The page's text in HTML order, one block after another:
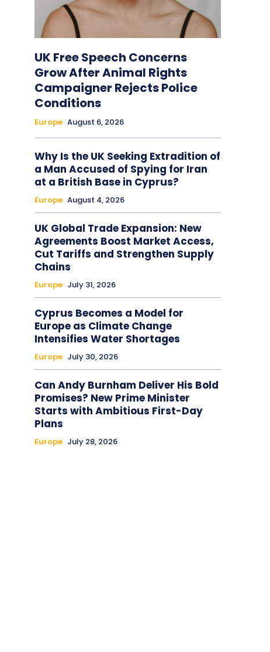
UK Free Speech Concerns
Grow After Animal Rights
Campaigner Rejects Police
Conditions
Europe August 6, 2026
Why Is the UK Seeking Extradition of
a Man Accused of Spying for Iran
at a British Base in Cyprus?
Europe August 4, 2026
UK Global Trade Expansion: New
Agreements Boost Market Access,
Cut Tariffs and Strengthen Supply
Chains
Europe July 31, 2026
Cyprus Becomes a Model for
Europe as Climate Change
Intensifies Water Shortages
Europe July 30, 2026
Can Andy Burnham Deliver His Bold
Promises? New Prime Minister
Starts with Ambitious First-Day
Plans
Europe July 28, 2026